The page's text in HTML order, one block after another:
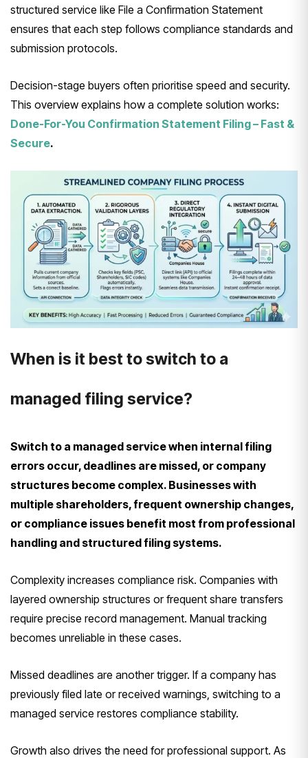
structured service like File a Confirmation Statement
ensures that each step follows compliance standards and
submission protocols.
Decision-stage buyers often prioritise speed and security.
This overview explains how a complete solution works:
Done-For-You Confirmation Statement Filing – Fast &
Secure.
When is it best to switch to a
managed filing service?
Switch to a managed service when internal filing
errors occur, deadlines are missed, or company
structures become complex. Businesses with
multiple shareholders, frequent ownership changes,
or compliance issues benefit most from professional
handling and structured filing systems.
Complexity increases compliance risk. Companies with
layered ownership structures or frequent share transfers
require precise record management. Manual tracking
becomes unreliable in these cases.
Missed deadlines are another trigger. If a company has
previously filed late or received warnings, switching to a
managed service restores compliance stability.
Growth also drives the need for professional support. As